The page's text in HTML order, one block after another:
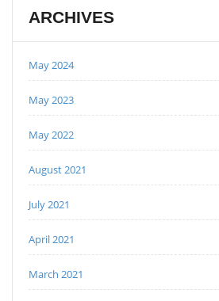
ARCHIVES
May 2024
May 2023
May 2022
August 2021
July 2021
April 2021
March 2021